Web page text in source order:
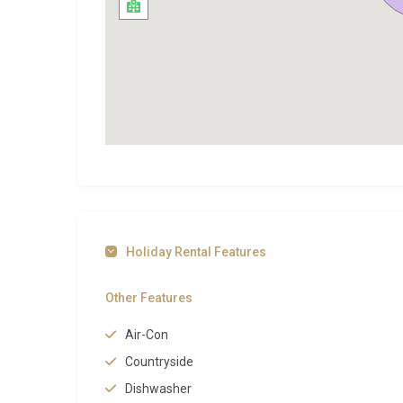
indulgence usually reserved for boutique hotels.
road. Here, guests can explore the 13th-century
Svetog Stjepana, and discover waterfront
Hvar, browse the full selection available on our site.
Holiday Rental Features
Other Features
Air-Con
Countryside
Dishwasher